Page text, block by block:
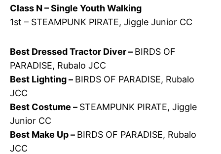
Class N – Single Youth Walking
1st – STEAMPUNK PIRATE, Jiggle Junior CC
Best Dressed Tractor Diver – BIRDS OF
PARADISE, Rubalo JCC
Best Lighting – BIRDS OF PARADISE, Rubalo
JCC
Best Costume – STEAMPUNK PIRATE, Jiggle
Junior CC
Best Make Up – BIRDS OF PARADISE, Rubalo
JCC